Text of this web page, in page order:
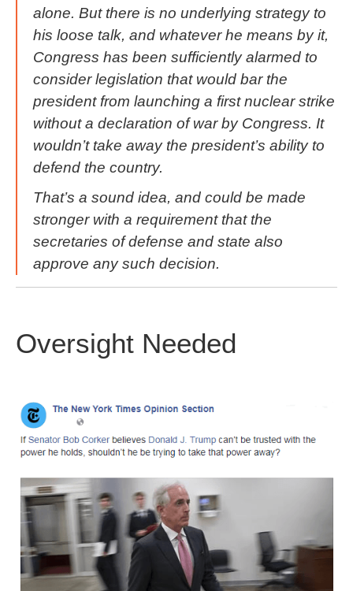
alone. But there is no underlying strategy to
his loose talk, and whatever he means by it,
Congress has been sufficiently alarmed to
consider legislation that would bar the
president from launching a first nuclear strike
without a declaration of war by Congress. It
wouldn’t take away the president’s ability to
defend the country.
That’s a sound idea, and could be made
stronger with a requirement that the
secretaries of defense and state also
approve any such decision.
Oversight Needed